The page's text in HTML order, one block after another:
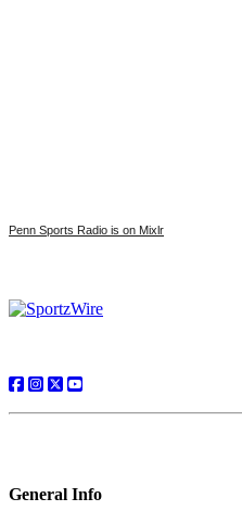
Penn Sports Radio is on Mixlr
General Info